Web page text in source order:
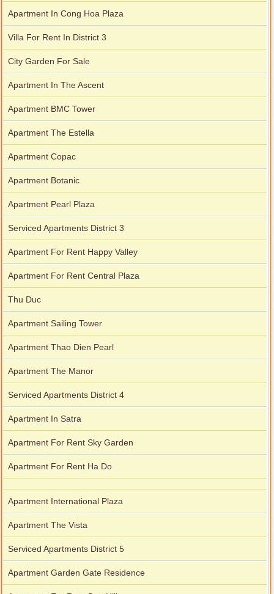
Apartment In Cong Hoa Plaza
Villa For Rent In District 3
City Garden For Sale
Apartment In The Ascent
Apartment BMC Tower
Apartment The Estella
Apartment Copac
Apartment Botanic
Apartment Pearl Plaza
Serviced Apartments District 3
Apartment For Rent Happy Valley
Apartment For Rent Central Plaza
Thu Duc
Apartment Sailing Tower
Apartment Thao Dien Pearl
Apartment The Manor
Serviced Apartments District 4
Apartment In Satra
Apartment For Rent Sky Garden
Apartment For Rent Ha Do
Apartment International Plaza
Apartment The Vista
Serviced Apartments District 5
Apartment Garden Gate Residence